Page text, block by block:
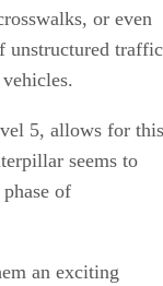
or even
unstructured traffic
5, allows for this
seems to
of
an exciting